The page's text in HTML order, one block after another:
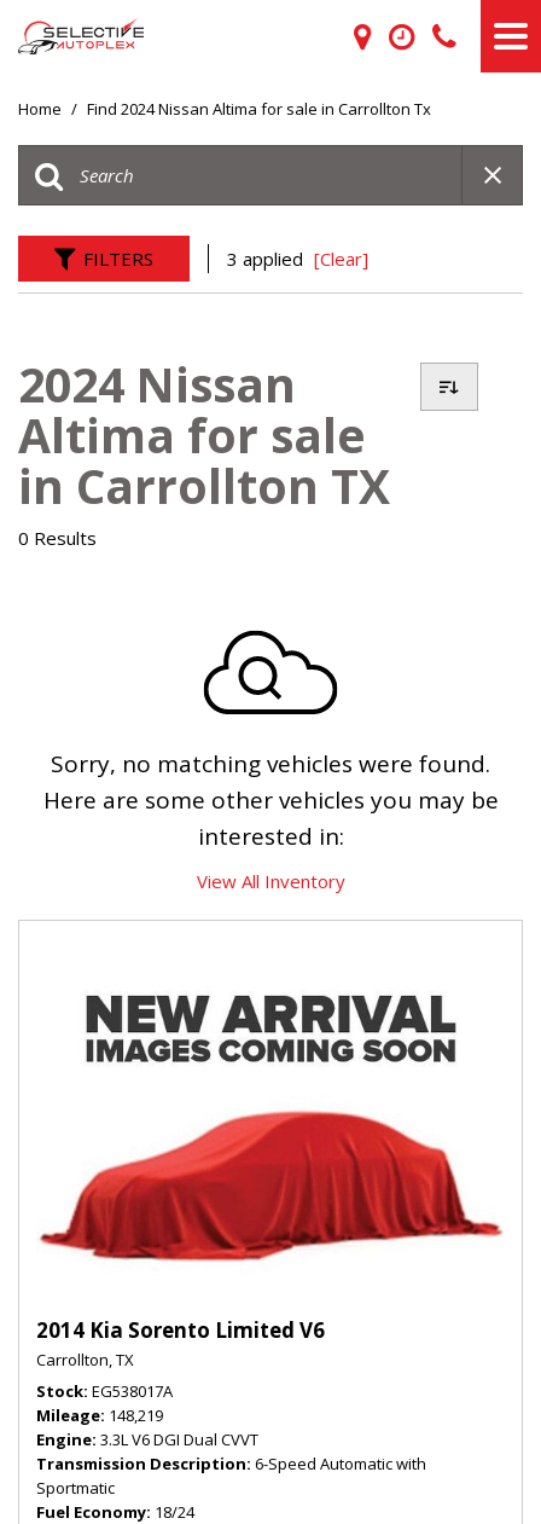
Home / Find 2024 Nissan Altima for sale in Carrollton Tx
FILTERS 3 applied [Clear]
2024 Nissan
Altima for sale
in Carrollton TX
0 Results
Sorry, no matching vehicles were found.
Here are some other vehicles you may be
interested in:
View All Inventory
2014 Kia Sorento Limited V6
Carrollton, TX
Stock EG538017A
Mileage 148,219
Engine 3.3L V6 DGI Dual CVVT
Transmission Description 6-Speed Automatic with
Sportmatic
Fuel Economy 18/24